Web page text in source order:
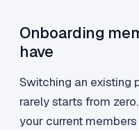
Onboarding
have
Switching an existing
rarely starts from
your current